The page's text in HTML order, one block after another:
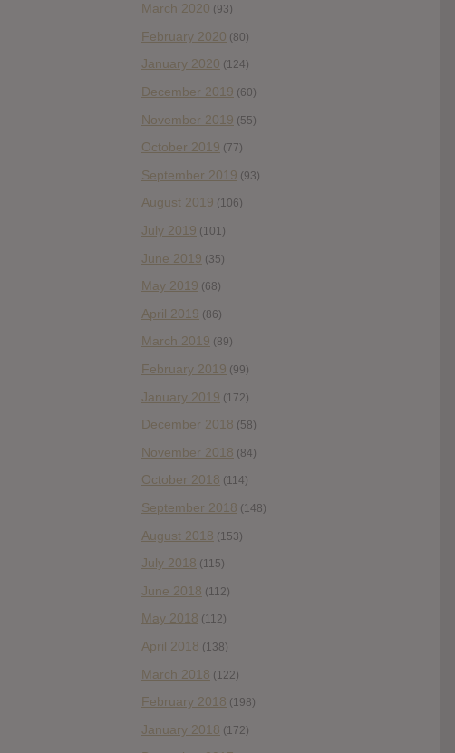
March 2020 (93)
February 2020 (80)
January 2020 (124)
December 2019 (60)
November 2019 (55)
October 2019 (77)
September 2019 (93)
August 2019 (106)
July 2019 (101)
June 2019 (35)
May 2019 (68)
April 2019 (86)
March 2019 (89)
February 2019 (99)
January 2019 (172)
December 2018 (58)
November 2018 (84)
October 2018 (114)
September 2018 (148)
August 2018 (153)
July 2018 (115)
June 2018 (112)
May 2018 (112)
April 2018 (138)
March 2018 (122)
February 2018 (198)
January 2018 (172)